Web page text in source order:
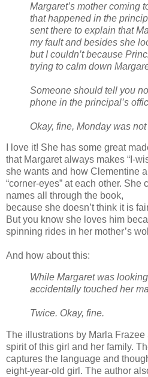
Margaret’s mother coming
that happened in the
sent there to explain that
my fault and besides she
but I couldn’t because
trying to calm down
Someone should tell you
phone in the principal’s
Okay, fine, Monday was
I love it! She has some great
that Margaret always makes “I-
she wants and how Clementine
“corner-eyes” at each other.
names all through the book,
because she doesn’t think it is
But you know she loves him
spinning rides in her mother’s
And how about this:
While Margaret was
accidentally touched her
Twice. Okay, fine.
The illustrations by Marla
spirit of this girl and her family.
captures the language and
eight-year-old girl. The author